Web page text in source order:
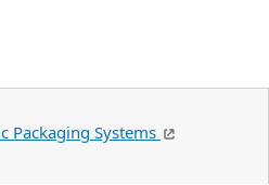
Packaging Systems